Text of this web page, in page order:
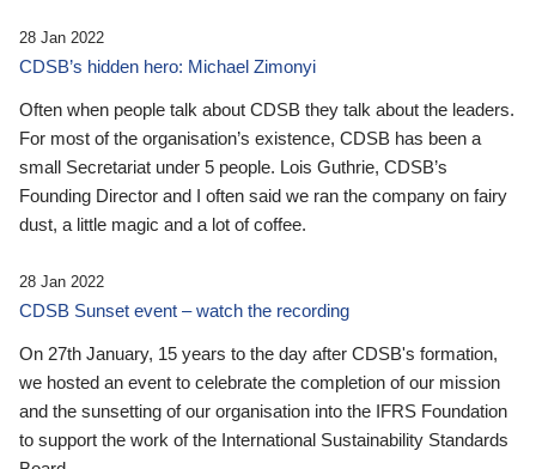
28 Jan 2022
CDSB’s hidden hero: Michael Zimonyi
Often when people talk about CDSB they talk about the leaders.
For most of the organisation’s existence, CDSB has been a
small Secretariat under 5 people. Lois Guthrie, CDSB’s
Founding Director and I often said we ran the company on fairy
dust, a little magic and a lot of coffee.
28 Jan 2022
CDSB Sunset event – watch the recording
On 27th January, 15 years to the day after CDSB's formation,
we hosted an event to celebrate the completion of our mission
and the sunsetting of our organisation into the IFRS Foundation
to support the work of the International Sustainability Standards